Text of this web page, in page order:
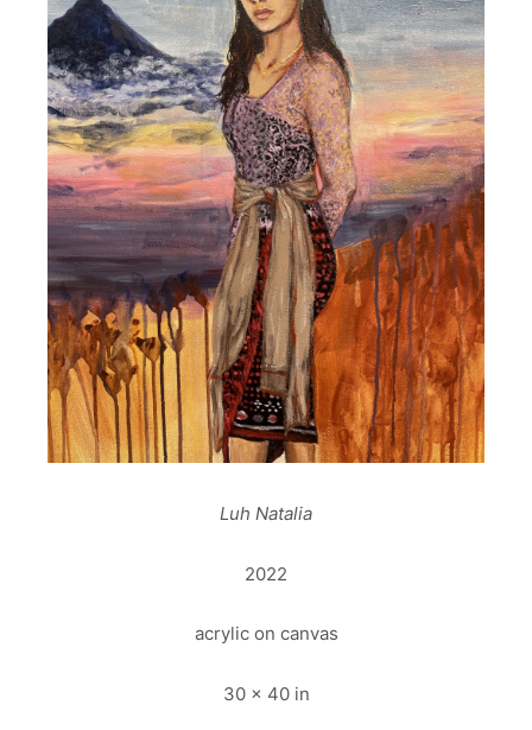
Luh Natalia
2022
acrylic on canvas
30 x 40 in